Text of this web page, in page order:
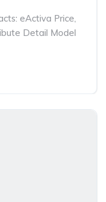
eActiva Price,
Detail Model